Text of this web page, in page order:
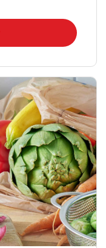
in New Tab